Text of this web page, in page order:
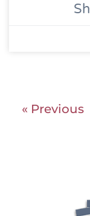
« Previous